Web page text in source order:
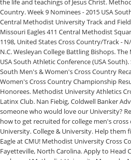
the life and teachings of Jesus Christ.
Country. Week 9 Nominees - 2015 USA
Central Methodist University Track and
Missouri Eagles 411 Central Methodist
1198, United States Cross Country/Track -
N.C. Wesleyan College Battling Bishops.
USA South Athletic Conference (USA South).
South Men's & Women's Cross Country
Women's Cross Country Championship
Honorees. Methodist University Athletics
Latinx Club. Nan Fiebig, Coldwell Banker
someone who would love our University?
how to get recruited for college men's
University. College & University. Help them
Eagle at CMU! Methodist University Cross
Fayetteville, North Carolina. Apply to Head